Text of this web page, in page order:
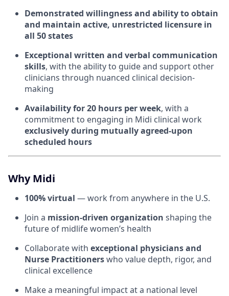
Demonstrated willingness and ability to obtain
and maintain active, unrestricted licensure in
all 50 states
Exceptional written and verbal communication
skills, with the ability to guide and support other
clinicians through nuanced clinical decision-
making
Availability for 20 hours per week, with a
commitment to engaging in Midi clinical work
exclusively during mutually agreed-upon
scheduled hours
Why Midi
100% virtual — work from anywhere in the U.S.
Join a mission-driven organization shaping the
future of midlife women’s health
Collaborate with exceptional physicians and
Nurse Practitionerswho value depth, rigor, and
clinical excellence
Make a meaningful impact at a national level